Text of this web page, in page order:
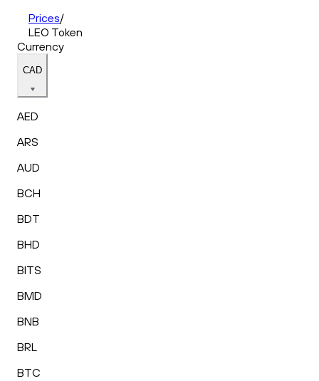
Prices/
LEO Token
Currency
CAD
AED
ARS
AUD
BCH
BDT
BHD
BITS
BMD
BNB
BRL
BTC